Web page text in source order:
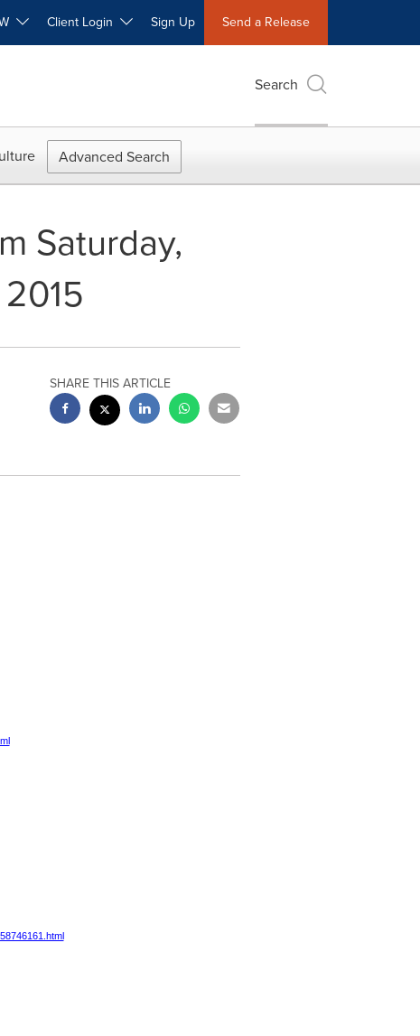
Client Login Sign Up Send a Release
Search
Advanced Search
Saturday,
SHARE THIS ARTICLE